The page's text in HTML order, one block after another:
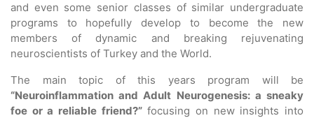
and even some senior classes of similar undergraduate
programs to hopefully develop to become the new
members of dynamic and breaking rejuvenating
neuroscientists of Turkey and the World.
The main topic of this years program will be
“Neuroinflammation and Adult Neurogenesis: a sneaky
foe or a reliable friend?”focusing on new insights into